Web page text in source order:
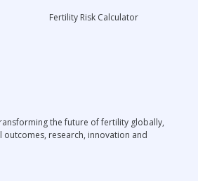
Fertility Risk Calculator
the future of fertility globally,
research, innovation and